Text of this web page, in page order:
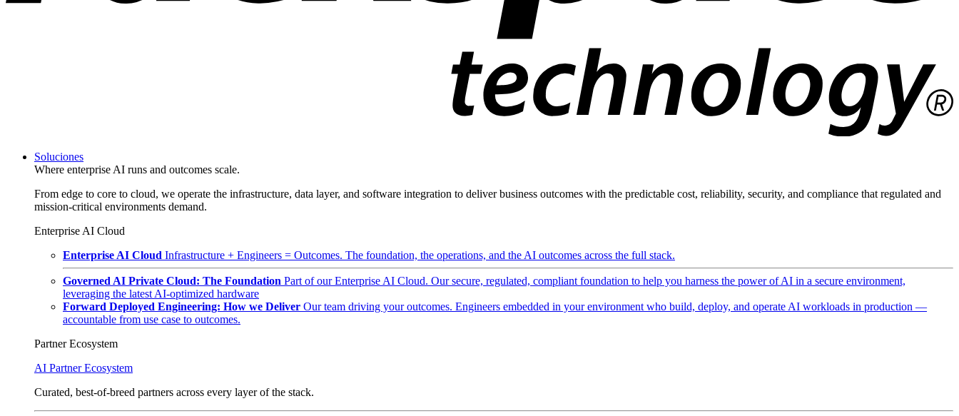
Soluciones
Where enterprise AI runs and outcomes scale.
From edge to core to cloud, we operate the infrastructure, data layer, and software integration to deliver business outcomes with the predictable cost, reliability, security, and compliance that regulated and
mission-critical environments demand.
Enterprise AI Cloud
Enterprise AI Cloud Infrastructure + Engineers = Outcomes. The foundation, the operations, and the AI outcomes across the full stack.
Governed AI Private Cloud: The Foundation Part of our Enterprise AI Cloud. Our secure, regulated, compliant foundation to help you harness the power of AI in a secure environment,
leveraging the latest AI-optimized hardware
Forward Deployed Engineering: How we Deliver Our team driving your outcomes. Engineers embedded in your environment who build, deploy, and operate AI workloads in production —
accountable from use case to outcomes.
Partner Ecosystem
AI Partner Ecosystem
Curated, best-of-breed partners across every layer of the stack.